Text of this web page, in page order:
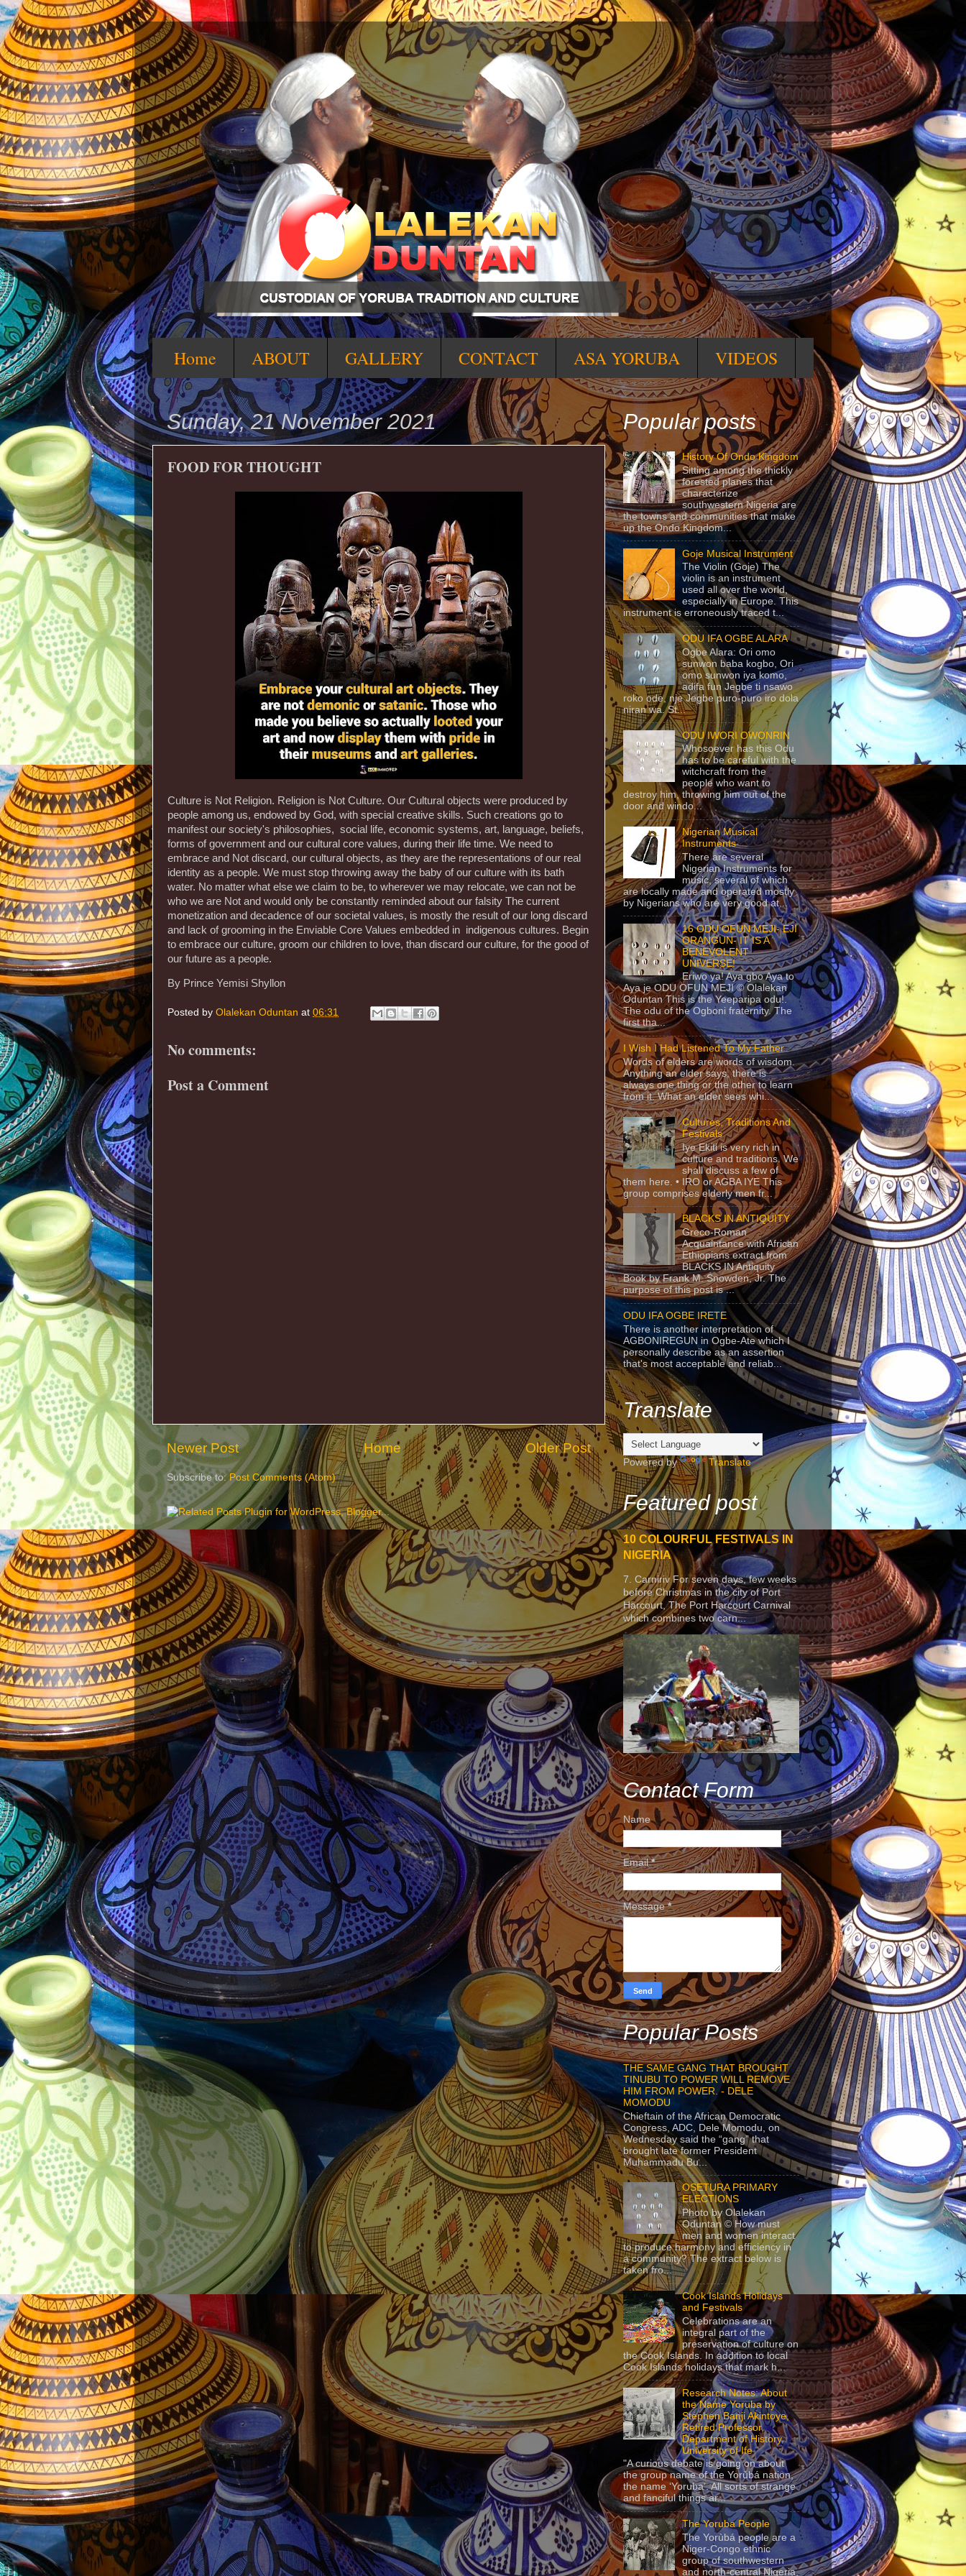
Home ABOUT GALLERY CONTACT ASA YORUBA VIDEOS
Sunday, 21 November 2021
FOOD FOR THOUGHT
Culture is Not Religion. Religion is Not Culture. Our Cultural objects were produced by
people among us, endowed by God, with special creative skills. Such creations go to
manifest our society's philosophies, social life, economic systems, art, language, beliefs,
forms of government and our cultural core values, during their life time. We need to
embrace and Not discard, our cultural objects, as they are the representations of our real
identity as a people. We must stop throwing away the baby of our culture with its bath
water. No matter what else we claim to be, to wherever we may relocate, we can not be
who we are Not and would only be constantly reminded about our falsity The current
monetization and decadence of our societal values, is mostly the result of our long discard
and lack of grooming in the Enviable Core Values embedded in indigenous cultures. Begin
to embrace our culture, groom our children to love, than discard our culture, for the good of
our future as a people.
By Prince Yemisi Shyllon
Posted by Olalekan Oduntan at 06:31
No comments:
Post a Comment
Newer Post Older Post
Home
Subscribe to:Post Comments (Atom)
Popular posts
History Of Ondo Kingdom
Sitting among the thickly
forested planes that
characterize
southwestern Nigeria are
the towns and communities that make
up the Ondo Kingdom...
Goje Musical Instrument
The Violin (Goje) The
violin is an instrument
used all over the world,
especially in Europe. This
instrument is erroneously traced t...
ODU IFA OGBE ALARA
Ogbe Alara: Ori omo
sunwon baba kogbo, Ori
omo sunwon iya komo,
adifa fun Jegbe ti nsawo
roko ode, nje Jegbe puro-puro iro dola
niran wa. St...
ODU IWORI OWONRIN
Whosoever has this Odu
has to be careful with the
witchcraft from the
people who want to
destroy him, throwing him out of the
door and windo...
Nigerian Musical
Instruments
There are several
Nigerian Instruments for
music, several of which
are locally made and operated mostly
by Nigerians who are very good at...
16 ODU OFUN MEJI- EJI
ORANGUN- IT IS A
BENEVOLENT
UNIVERSE!
Eriwo ya! Aya gbo Aya to
Aya je ODU OFUN MEJI © Olalekan
Oduntan This is the Yeeparipa odu!.
The odu of the Ogboni fraternity. The
first tha...
I Wish I Had Listened To My Father
Words of elders are words of wisdom.
Anything an elder says, there is
always one thing or the other to learn
from it. What an elder sees whi...
Cultures, Traditions And
Festivals
Iye Ekiti is very rich in
culture and traditions. We
shall discuss a few of
them here. • IRO or AGBA IYE This
group comprises elderly men fr...
BLACKS IN ANTIQUITY
Greco-Roman
Acquaintance with African
Ethiopians extract from
BLACKS IN Antiquity
Book by Frank M. Snowden, Jr. The
purpose of this post is ...
ODU IFA OGBE IRETE
There is another interpretation of
AGBONIREGUN in Ogbe-Ate which I
personally describe as an assertion
that's most acceptable and reliab...
Translate
Powered by Translate
Featured post
10 COLOURFUL FESTIVALS IN
NIGERIA
7. Carniriv For seven days, few weeks
before Christmas in the city of Port
Harcourt, The Port Harcourt Carnival
which combines two carn...
Contact Form
Name
Email*
Message*
Popular Posts
THE SAME GANG THAT BROUGHT
TINUBU TO POWER WILL REMOVE
HIM FROM POWER. - DELE
MOMODU
Chieftain of the African Democratic
Congress, ADC, Dele Momodu, on
Wednesday said the “gang” that
brought late former President
Muhammadu Bu...
OSETURA PRIMARY
ELECTIONS
Photo by Olalekan
Oduntan © How must
men and women interact
to produce harmony and efficiency in
a community? The extract below is
taken fro...
Cook Islands Holidays
and Festivals
Celebrations are an
integral part of the
preservation of culture on
the Cook Islands. In addition to local
Cook Islands holidays that mark h...
Research Notes: About
the Name Yoruba by
Stephen Banji Akintoye,
Retired Professor,
Department of History,
University of Ife
"A curious debate is going on about
the group name of the Yorùbá nation,
the name ‘Yoruba’. All sorts of strange
and fanciful things ar...
The Yoruba People
The Yorùbá people are a
Niger-Congo ethnic
group of southwestern
and north-central Nigeria,